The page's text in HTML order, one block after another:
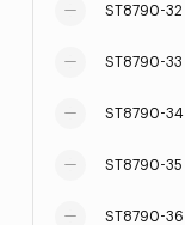
ST8790-32
ST8790-33
ST8790-34
ST8790-35
ST8790-36